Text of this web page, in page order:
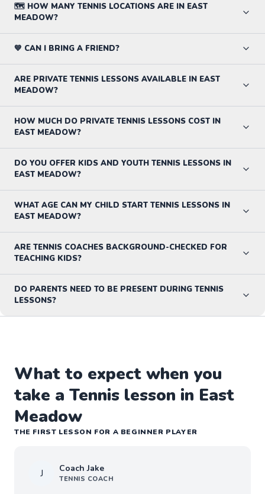
🗺️ HOW MANY TENNIS LOCATIONS ARE IN EAST
MEADOW?
💙 CAN I BRING A FRIEND?
ARE PRIVATE TENNIS LESSONS AVAILABLE IN EAST
MEADOW?
HOW MUCH DO PRIVATE TENNIS LESSONS COST IN
EAST MEADOW?
DO YOU OFFER KIDS AND YOUTH TENNIS LESSONS IN
EAST MEADOW?
WHAT AGE CAN MY CHILD START TENNIS LESSONS IN
EAST MEADOW?
ARE TENNIS COACHES BACKGROUND-CHECKED FOR
TEACHING KIDS?
DO PARENTS NEED TO BE PRESENT DURING TENNIS
LESSONS?
What to expect when you
take a Tennis lesson in East
Meadow
THE FIRST LESSON FOR A BEGINNER PLAYER
J CoachJake
TENNIS COACH